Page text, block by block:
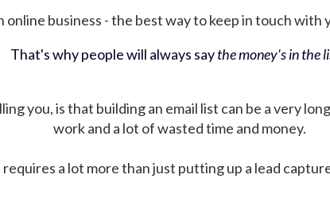
online business - the best way to keep in touch with
That's why people will always saythe money's in the
you, is that building an email list can be a very
work and a lot of wasted time and money.
requires a lot more than just putting up a lead